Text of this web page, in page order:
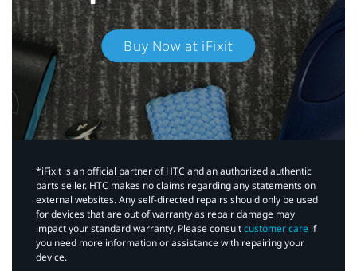
Buy Now at iFixit
*iFixit is an official partner of HTC and an authorized authentic
parts seller. HTC makes no claims regarding any statements on
external websites. Any self-directed repairs should only be used
for devices that are out of warranty as repair damage may
impact your standard warranty. Please consultcustomer care if
you need more information or assistance with repairing your
device.